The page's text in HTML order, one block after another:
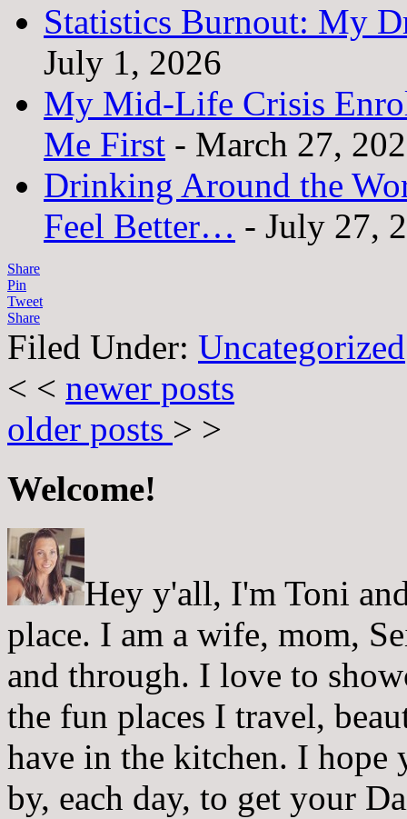
Statistics Burnout: My
July 1, 2026
My Mid-Life Crisis
Me First - March 27,
Drinking Around the
Feel Better… - July 27,
Share
Pin
Tweet
Share
Filed Under: Uncategorized
< < newer posts
older posts > >
Welcome!
Hey y'all, I'm Toni
place. I am a wife, mom,
and through. I love to
the fun places I travel,
have in the kitchen. I hope
by, each day, to get your